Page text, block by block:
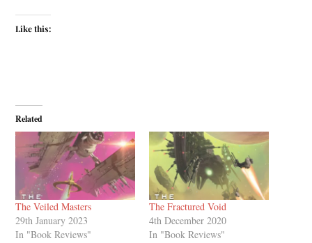
Like this:
Related
The Veiled Masters
29th January 2023
In "Book Reviews"
The Fractured Void
4th December 2020
In "Book Reviews"